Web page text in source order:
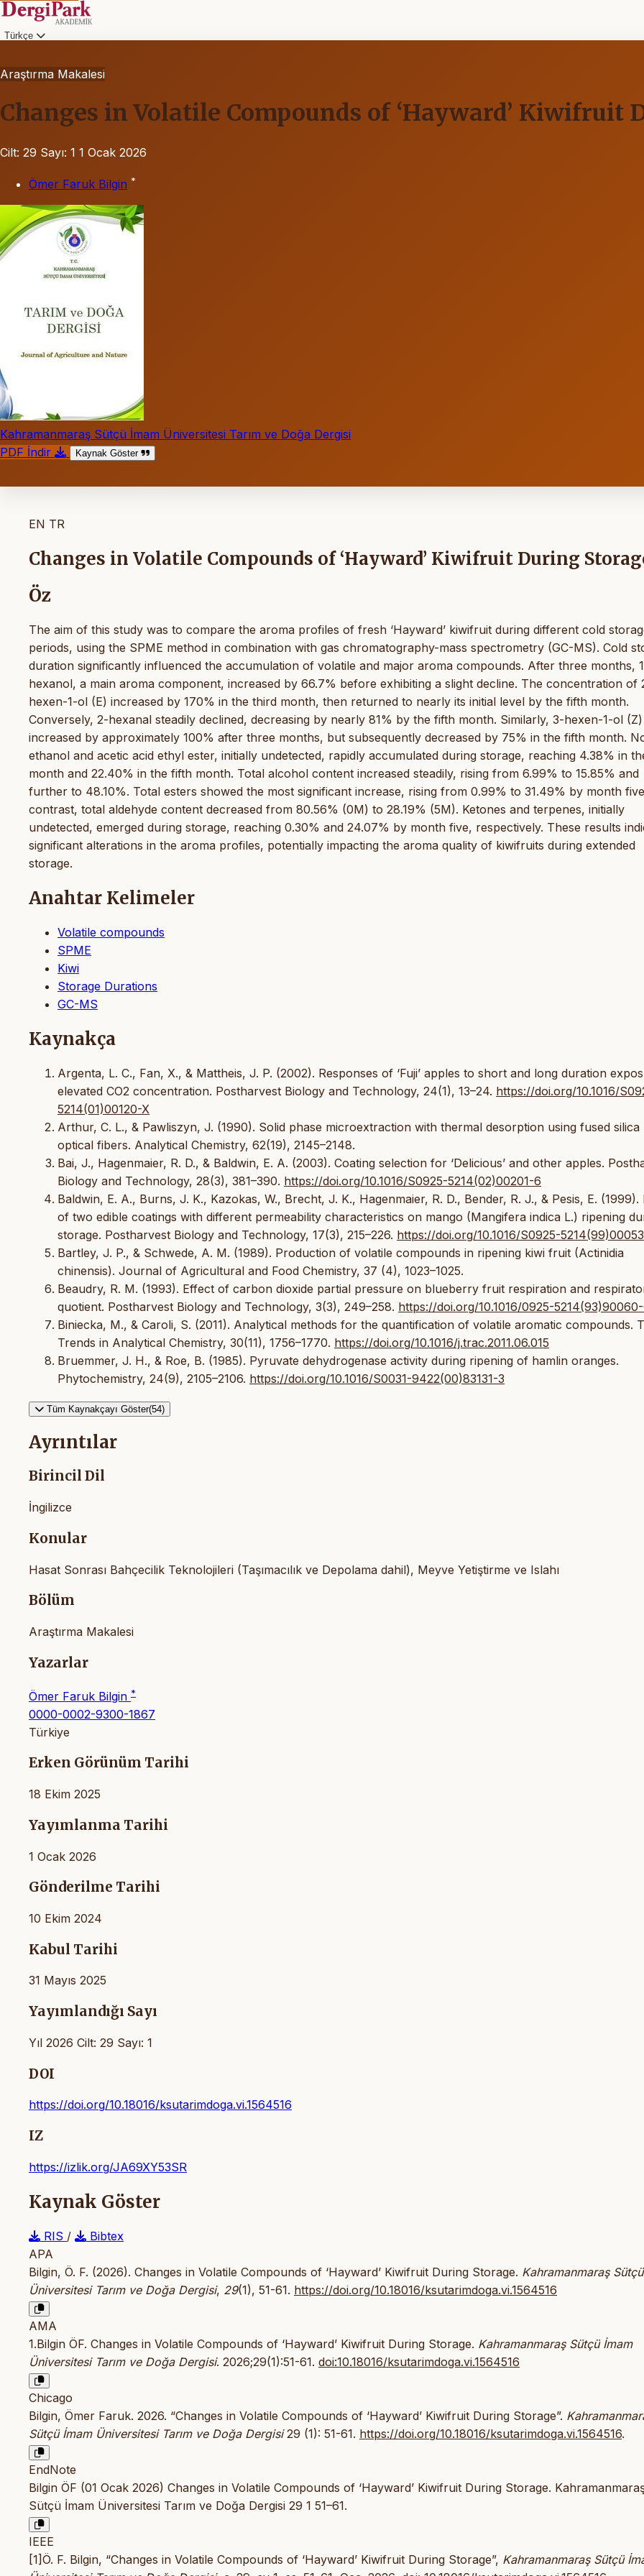
Türkçe
Araştırma Makalesi
Changes in Volatile Compounds of ‘Hayward’ Kiwifruit
Cilt: 29 Sayı: 1 1 Ocak 2026
Ömer Faruk Bilgin *
Kahramanmaraş Sütçü İmam Üniversitesi Tarım ve Doğa Dergisi
PDF İndir
Kaynak Göster
EN TR
Changes in Volatile Compounds of ‘Hayward’ Kiwifruit During
Öz
The aim of this study was to compare the aroma profiles of fresh ‘Hayward’ kiwifruit during different cold
periods, using the SPME method in combination with gas chromatography-mass spectrometry (GC-MS). Cold
duration significantly influenced the accumulation of volatile and major aroma compounds. After three months,
hexanol, a main aroma component, increased by 66.7% before exhibiting a slight decline. The concentration of
hexen-1-ol (E) increased by 170% in the third month, then returned to nearly its initial level by the fifth month.
Conversely, 2-hexanal steadily declined, decreasing by nearly 81% by the fifth month. Similarly, 3-hexen-1-ol (Z)
increased by approximately 100% after three months, but subsequently decreased by 75% in the fifth month.
ethanol and acetic acid ethyl ester, initially undetected, rapidly accumulated during storage, reaching 4.38% in
month and 22.40% in the fifth month. Total alcohol content increased steadily, rising from 6.99% to 15.85% and
further to 48.10%. Total esters showed the most significant increase, rising from 0.99% to 31.49% by month
contrast, total aldehyde content decreased from 80.56% (0M) to 28.19% (5M). Ketones and terpenes, initially
undetected, emerged during storage, reaching 0.30% and 24.07% by month five, respectively. These results
significant alterations in the aroma profiles, potentially impacting the aroma quality of kiwifruits during extended
storage.
Anahtar Kelimeler
Volatile compounds
SPME
Kiwi
Storage Durations
GC-MS
Kaynakça
Argenta, L. C., Fan, X., & Mattheis, J. P. (2002). Responses of ‘Fuji’ apples to short and long duration
elevated CO2 concentration. Postharvest Biology and Technology, 24(1), 13–24. https://doi.org/10.1016/
5214(01)00120-X
Arthur, C. L., & Pawliszyn, J. (1990). Solid phase microextraction with thermal desorption using fused silica
optical fibers. Analytical Chemistry, 62(19), 2145–2148.
Bai, J., Hagenmaier, R. D., & Baldwin, E. A. (2003). Coating selection for ‘Delicious’ and other apples.
Biology and Technology, 28(3), 381–390. https://doi.org/10.1016/S0925-5214(02)00201-6
Baldwin, E. A., Burns, J. K., Kazokas, W., Brecht, J. K., Hagenmaier, R. D., Bender, R. J., & Pesis, E. (1999).
of two edible coatings with different permeability characteristics on mango (Mangifera indica L.) ripening
storage. Postharvest Biology and Technology, 17(3), 215–226. https://doi.org/10.1016/S0925-
Bartley, J. P., & Schwede, A. M. (1989). Production of volatile compounds in ripening kiwi fruit (Actinidia
chinensis). Journal of Agricultural and Food Chemistry, 37 (4), 1023–1025.
Beaudry, R. M. (1993). Effect of carbon dioxide partial pressure on blueberry fruit respiration and
quotient. Postharvest Biology and Technology, 3(3), 249–258. https://doi.org/10.1016/0925-
Biniecka, M., & Caroli, S. (2011). Analytical methods for the quantification of volatile aromatic compounds.
Trends in Analytical Chemistry, 30(11), 1756–1770. https://doi.org/10.1016/j.trac.2011.06.015
Bruemmer, J. H., & Roe, B. (1985). Pyruvate dehydrogenase activity during ripening of hamlin oranges.
Phytochemistry, 24(9), 2105–2106. https://doi.org/10.1016/S0031-9422(00)83131-3
Tüm Kaynakçayı Göster(54)
Ayrıntılar
Birincil Dil
İngilizce
Konular
Hasat Sonrası Bahçecilik Teknolojileri (Taşımacılık ve Depolama dahil), Meyve Yetiştirme ve Islahı
Bölüm
Araştırma Makalesi
Yazarlar
Ömer Faruk Bilgin *
0000-0002-9300-1867
Türkiye
Erken Görünüm Tarihi
18 Ekim 2025
Yayımlanma Tarihi
1 Ocak 2026
Gönderilme Tarihi
10 Ekim 2024
Kabul Tarihi
31 Mayıs 2025
Yayımlandığı Sayı
Yıl 2026 Cilt: 29 Sayı: 1
DOI
https://doi.org/10.18016/ksutarimdoga.vi.1564516
IZ
https://izlik.org/JA69XY53SR
Kaynak Göster
RIS /
Bibtex
APA
Bilgin, Ö. F. (2026). Changes in Volatile Compounds of ‘Hayward’ Kiwifruit During Storage. Kahramanmaraş
Üniversitesi Tarım ve Doğa Dergisi, 29(1), 51-61. https://doi.org/10.18016/ksutarimdoga.vi.1564516
AMA
1.Bilgin ÖF. Changes in Volatile Compounds of ‘Hayward’ Kiwifruit During Storage. Kahramanmaraş Sütçü İmam
Üniversitesi Tarım ve Doğa Dergisi. 2026;29(1):51-61. doi:10.18016/ksutarimdoga.vi.1564516
Chicago
Bilgin, Ömer Faruk. 2026. “Changes in Volatile Compounds of ‘Hayward’ Kiwifruit During Storage”.
Sütçü İmam Üniversitesi Tarım ve Doğa Dergisi29 (1): 51-61. https://doi.org/10.18016/ksutarimdoga.vi.1564516.
EndNote
Bilgin ÖF (01 Ocak 2026) Changes in Volatile Compounds of ‘Hayward’ Kiwifruit During Storage.
Sütçü İmam Üniversitesi Tarım ve Doğa Dergisi 29 1 51–61.
IEEE
[1]Ö. F. Bilgin, “Changes in Volatile Compounds of ‘Hayward’ Kiwifruit During Storage”, Kahramanmaraş Sütçü